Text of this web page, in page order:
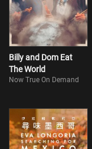
Billy and Dom Eat
The World
Now True On Demand